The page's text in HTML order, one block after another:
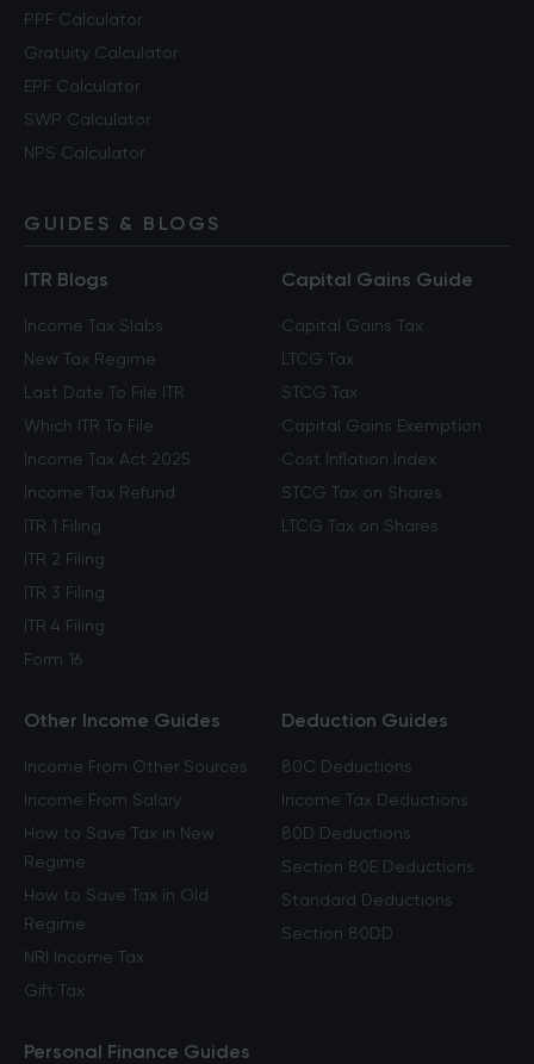
PPF Calculator
Gratuity Calculator
EPF Calculator
SWP Calculator
NPS Calculator
GUIDES & BLOGS
ITR Blogs
Income Tax Slabs
New Tax Regime
Last Date To File ITR
Which ITR To File
Income Tax Act 2025
Income Tax Refund
ITR 1 Filing
ITR 2 Filing
ITR 3 Filing
ITR 4 Filing
Form 16
Capital Gains Guide
Capital Gains Tax
LTCG Tax
STCG Tax
Capital Gains Exemption
Cost Inflation Index
STCG Tax on Shares
LTCG Tax on Shares
Other Income Guides
Income From Other Sources
Income From Salary
How to Save Tax in New
Regime
How to Save Tax in Old
Regime
NRI Income Tax
Gift Tax
Deduction Guides
80C Deductions
Income Tax Deductions
80D Deductions
Section 80E Deductions
Standard Deductions
Section 80DD
Personal Finance Guides